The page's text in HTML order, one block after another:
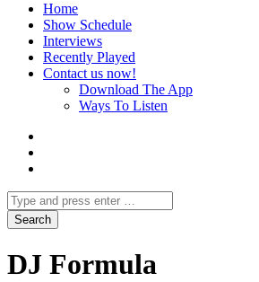
Home
Show Schedule
Interviews
Recently Played
Contact us now!
Download The App
Ways To Listen
DJ Formula